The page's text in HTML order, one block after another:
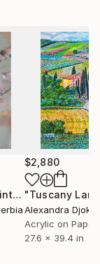
$2,880
Alexandra Djokic
Acrylic on Paper
27.6 x 39.4 in